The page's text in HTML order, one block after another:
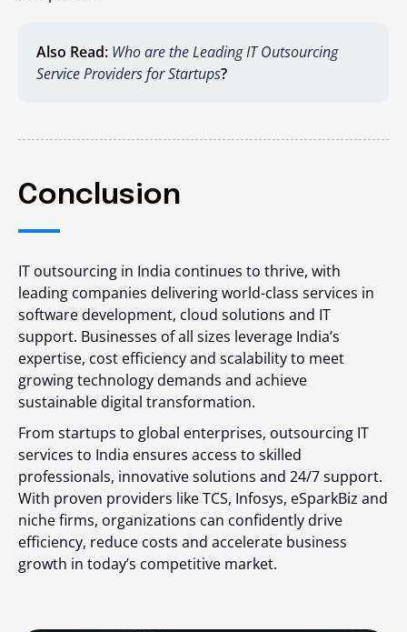
Also Read: Who are the Leading IT Outsourcing
Service Providers for Startups?
Conclusion
IT outsourcing in India continues to thrive, with
leading companies delivering world-class services in
software development, cloud solutions and IT
support. Businesses of all sizes leverage India’s
expertise, cost efficiency and scalability to meet
growing technology demands and achieve
sustainable digital transformation.
From startups to global enterprises, outsourcing IT
services to India ensures access to skilled
professionals, innovative solutions and 24/7 support.
With proven providers like TCS, Infosys, eSparkBiz and
niche firms, organizations can confidently drive
efficiency, reduce costs and accelerate business
growth in today’s competitive market.